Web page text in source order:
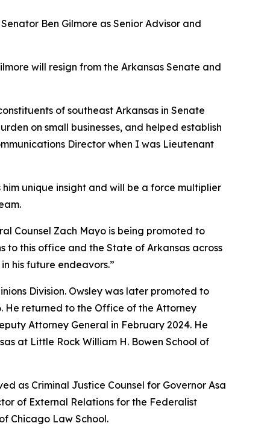
Ben Gilmore as Senior Advisor and
will resign from the Arkansas Senate and
of southeast Arkansas in Senate
on small businesses, and helped establish
Director when I was Lieutenant
unique insight and will be a force multiplier
Counsel Zach Mayo is being promoted to
to this office and the State of Arkansas across
his future endeavors.”
Division. Owsley was later promoted to
He returned to the Office of the Attorney
Attorney General in February 2024. He
at Little Rock William H. Bowen School of
as Criminal Justice Counsel for Governor Asa
of External Relations for the Federalist
Chicago Law School.